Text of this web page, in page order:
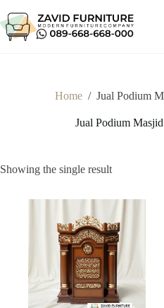
to
content
Home / Jual Podium
Jual Podium
Showing the single result